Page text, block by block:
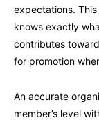
expectations.
knows exactly
contributes
for promotion
An accurate
member’s level